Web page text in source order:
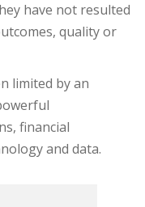
have not resulted
quality or
limited by an
financial
and data.